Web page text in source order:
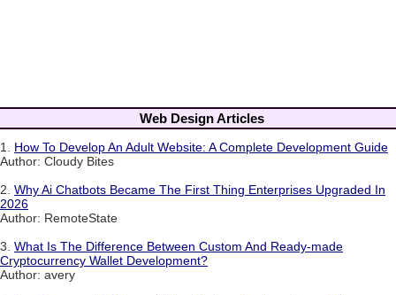
Web Design Articles
1. How To Develop An Adult Website: A Complete Development Guide
Author: Cloudy Bites
2. Why Ai Chatbots Became The First Thing Enterprises Upgraded In
2026
Author: RemoteState
3. What Is The Difference Between Custom And Ready-made
Cryptocurrency Wallet Development?
Author: avery